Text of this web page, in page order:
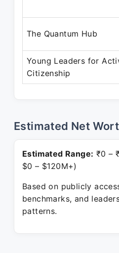
The Quantum Hub
Young Leaders for
Citizenship
Estimated Net
Estimated Range: ₹0 –
$0 – $120M+)
Based on publicly
benchmarks, and
patterns.